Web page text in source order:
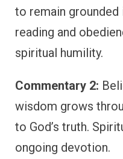
to remain grounded
reading and
spiritual humility.
Commentary 2:
wisdom grows
to God’s truth.
ongoing devotion.